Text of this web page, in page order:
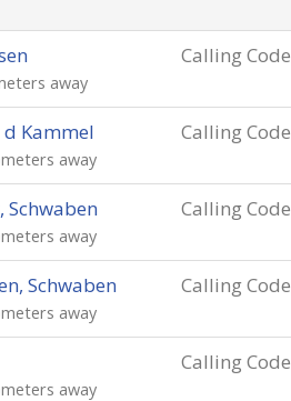
Calling Code
away
Calling Code
Kammel
away
Calling Code
Schwaben
away
Calling Code
Schwaben
away
Calling Code
away